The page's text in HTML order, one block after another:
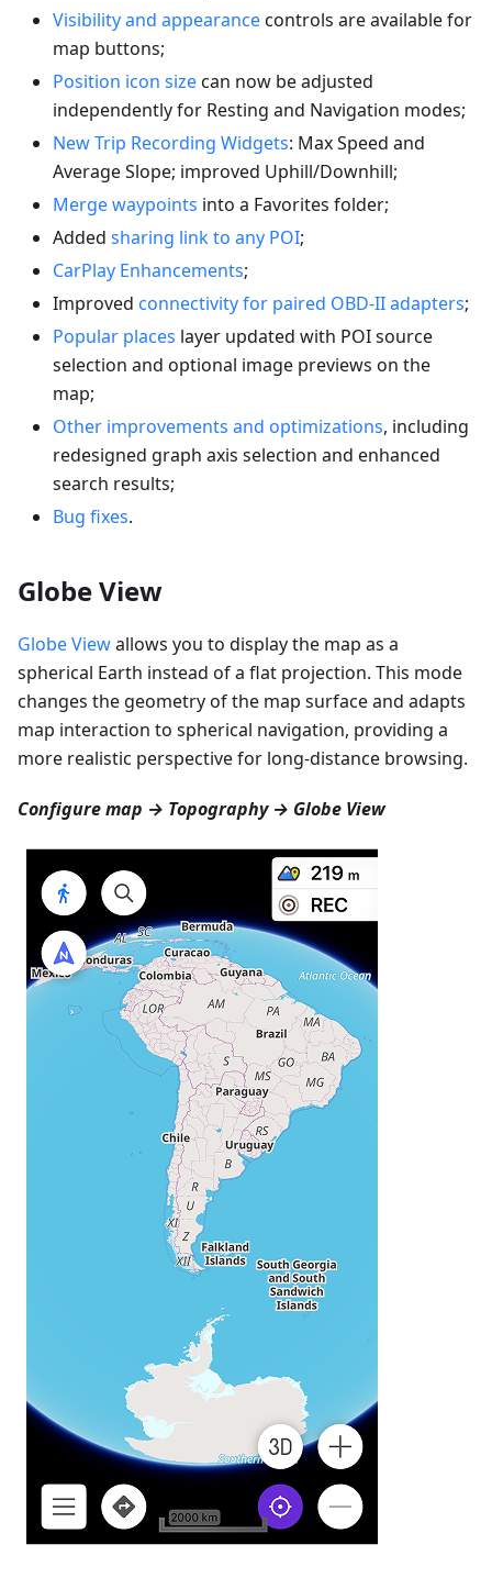
Visibility and appearancecontrols are available for
map buttons;
Position icon sizecan now be adjusted
independently for Resting and Navigation modes;
New Trip Recording Widgets: Max Speed and
Average Slope; improved Uphill/Downhill;
Merge waypoints into a Favorites folder;
Added sharing link to any POI;
CarPlay Enhancements;
Improved connectivity for paired OBD-II adapters;
Popular places layer updated with POI source
selection and optional image previews on the
map;
Other improvements and optimizations, including
redesigned graph axis selection and enhanced
search results;
Bug fixes.
Globe View
Globe Viewallows you to display the map as a
spherical Earth instead of a flat projection. This mode
changes the geometry of the map surface and adapts
map interaction to spherical navigation, providing a
more realistic perspective for long-distance browsing.
Configure map → Topography → Globe View